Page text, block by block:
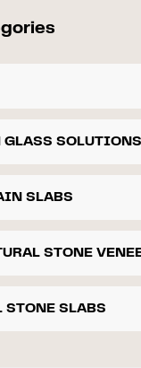
GLASS SOLUTIONS
SLABS
STONE
STONE SLABS